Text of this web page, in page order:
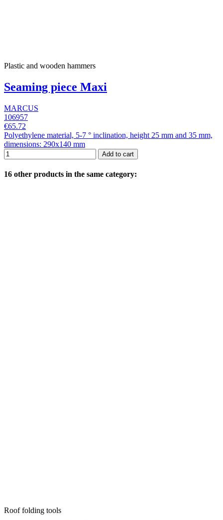
Plastic and wooden hammers
Seaming piece Maxi
MARCUS
106957
€65.72
Polyethylene material, 5-7 ° inclination, height 25 mm and 35 mm,
dimensions: 290x140 mm
Add to cart
16 other products in the same category:
Roof folding tools